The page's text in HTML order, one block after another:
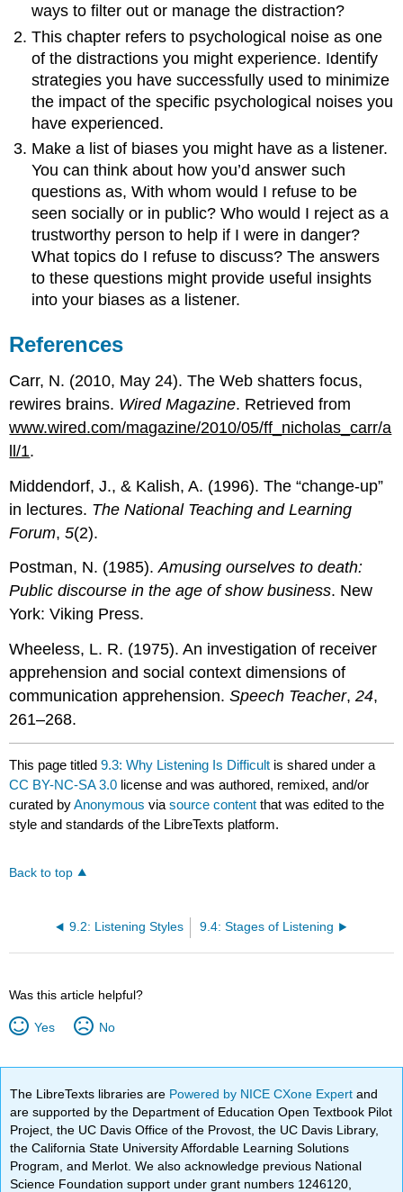
ways to filter out or manage the distraction?
This chapter refers to psychological noise as one
of the distractions you might experience. Identify
strategies you have successfully used to minimize
the impact of the specific psychological noises you
have experienced.
Make a list of biases you might have as a listener.
You can think about how you’d answer such
questions as, With whom would I refuse to be
seen socially or in public? Who would I reject as a
trustworthy person to help if I were in danger?
What topics do I refuse to discuss? The answers
to these questions might provide useful insights
into your biases as a listener.
References
Carr, N. (2010, May 24). The Web shatters focus,
rewires brains. Wired Magazine. Retrieved from
www.wired.com/magazine/2010/05/ff_nicholas_carr/a
ll/1.
Middendorf, J., & Kalish, A. (1996). The “change-up”
in lectures. The National Teaching and Learning
Forum,5(2).
Postman, N. (1985).Amusing ourselves to death:
Public discourse in the age of show business. New
York: Viking Press.
Wheeless, L. R. (1975). An investigation of receiver
apprehension and social context dimensions of
communication apprehension.Speech Teacher,24,
261–268.
This page titled9.3: Why Listening Is Difficult is shared under a
CC BY-NC-SA 3.0 license and was authored, remixed, and/or
curated byAnonymous viasource content that was edited to the
style and standards of the LibreTexts platform.
Back to top
9.2: Listening Styles 9.4: Stages of Listening
Was this article helpful?
Yes No
The LibreTexts libraries are Powered by NICE CXone Expertand
are supported by the Department of Education Open Textbook Pilot
Project, the UC Davis Office of the Provost, the UC Davis Library,
the California State University Affordable Learning Solutions
Program, and Merlot. We also acknowledge previous National
Science Foundation support under grant numbers 1246120,